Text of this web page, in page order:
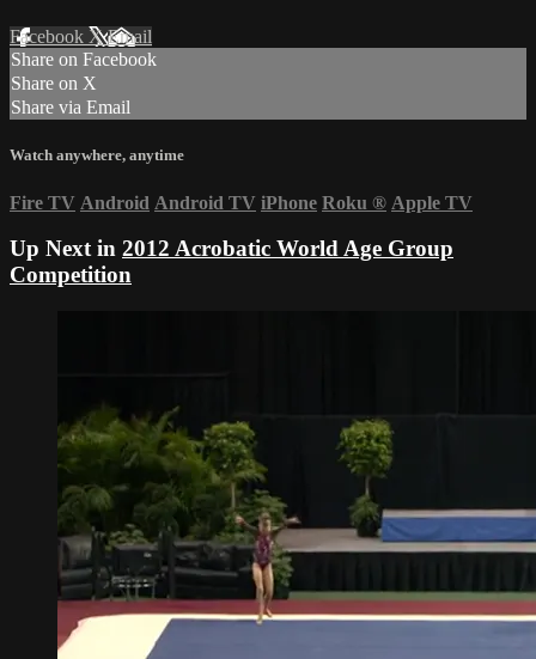
Facebook XEmail
Share on Facebook
Share on X
Share via Email
Watch anywhere, anytime
Fire TV Android Android TV iPhone Roku ® Apple TV
Up Next in 2012 Acrobatic World Age Group
Competition